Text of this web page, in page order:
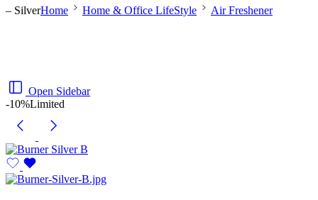
– SilverHome Home & Office LifeStyle Air Freshener
Open Sidebar
-10%Limited